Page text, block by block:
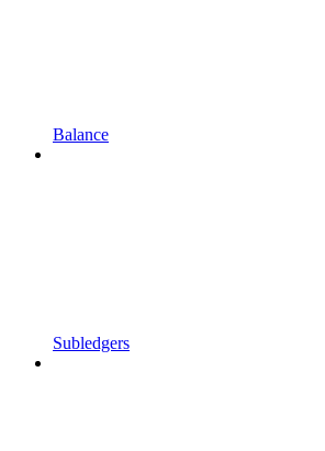
Balance
Subledgers